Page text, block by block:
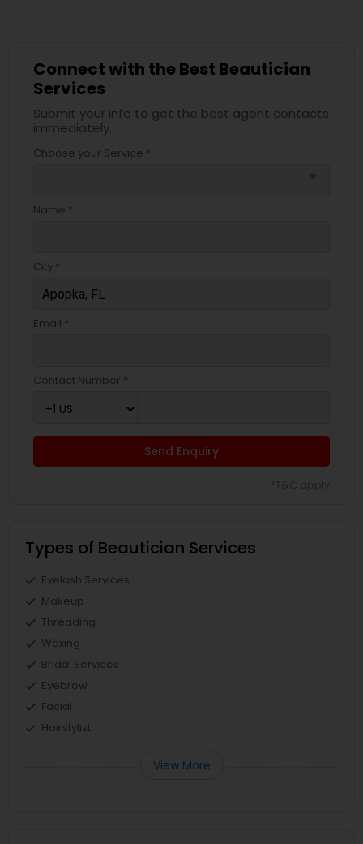
Connect with the Best Beautician
Services
Submit your info to get the best agent contacts
immediately.
Choose your Service *
Name *
City *
Email *
Contact Number *
Send Enquiry
Types of Beautician Services
Eyelash Services
Makeup
Threading
Waxing
Bridal Services
Eyebrow
Facial
Hairstylist
View More